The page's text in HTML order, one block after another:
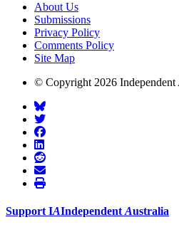
About Us
Submissions
Privacy Policy
Comments Policy
Site Map
© Copyright 2026 Independent
Support IAIndependent Australia